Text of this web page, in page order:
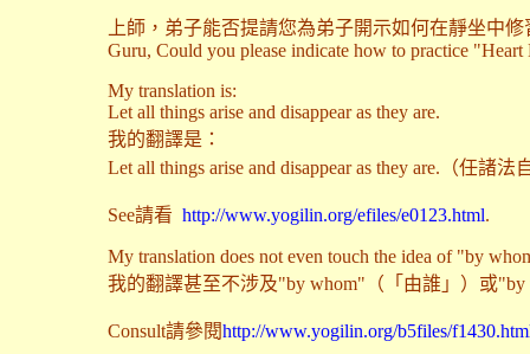
上師，弟子能否提請您為弟子開示如何在靜坐中修
Guru, Could you please indicate how to practice
My translation is:
Let all things arise and disappear as they are.
我的翻譯是：
Let all things arise and disappear as they are.（任諸法
See請看 http://www.yogilin.org/efiles/e0123.html.
My translation does not even touch the idea of "by
我的翻譯甚至不涉及"by whom"（「由誰」）或
Consult請參閱http://www.yogilin.org/b5files/